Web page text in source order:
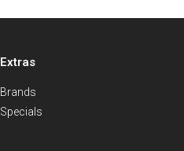
Extras
Brands
Specials